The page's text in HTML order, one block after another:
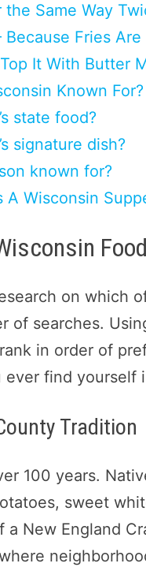
Same Way
Fries Are
It With Butter
Known For?
state food?
signature dish?
known for?
Wisconsin
on which
of searches.
in order of
find yourself
Tradition
100 years.
sweet
a New England